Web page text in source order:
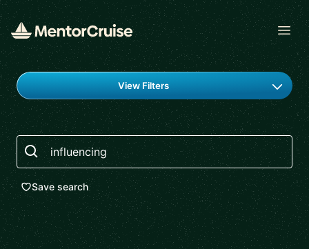
Find a mentor
View Filters
Search
Save search